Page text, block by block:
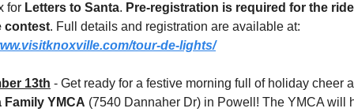
for Letters to Santa. Pre-registration is required for the
contest. Full details and registration are available at:
tour-de-lights/
13th
Family YMCA